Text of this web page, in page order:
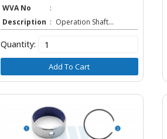
WVA No
:
Description : Operation Shaft...
Quantity:
Add To Cart